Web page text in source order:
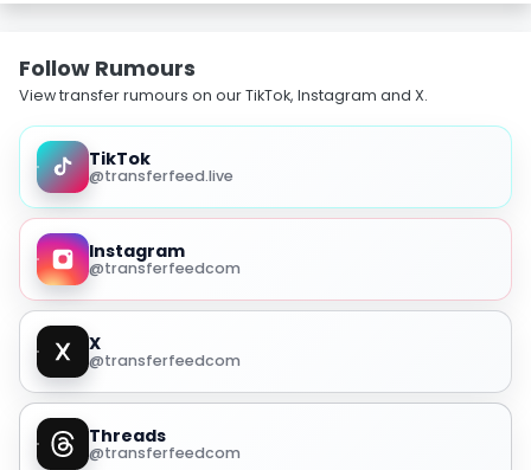
Follow Rumours
View transfer rumours on our TikTok, Instagram and X.
TikTok
@transferfeed.live
Instagram
@transferfeedcom
X
@transferfeedcom
Threads
@transferfeedcom